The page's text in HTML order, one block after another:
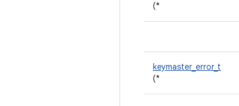
(*
keymaster_error_t
(*